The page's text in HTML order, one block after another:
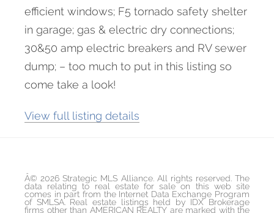
efficient windows; F5 tornado safety shelter
in garage; gas & electric dry connections;
30&50 amp electric breakers and RV sewer
dump; – too much to put in this listing so
come take a look!
View full listing details
Â© 2026 Strategic MLS Alliance. All rights reserved. The
data relating to real estate for sale on this web site
comes in part from the Internet Data Exchange Program
of SMLSA. Real estate listings held by IDX Brokerage
firms other than AMERICAN REALTY are marked with the